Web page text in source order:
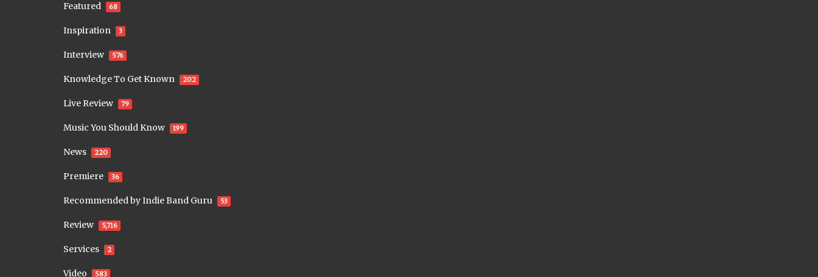
Featured 68
Inspiration 3
Interview 576
Knowledge To Get Known 202
Live Review 79
Music You Should Know 199
News 220
Premiere 36
Recommended by Indie Band Guru 53
Review 5,716
Services 2
Video 583